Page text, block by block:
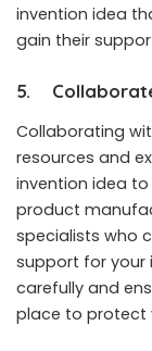
invention idea
gain their
5.
Collaborating
resources and
invention idea
product
specialists who
support for your
carefully and
place to protect